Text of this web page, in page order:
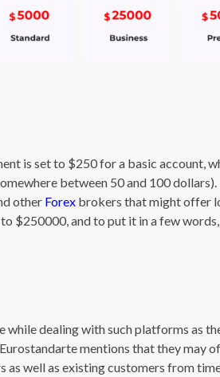
is set to $250 for a basic account,
between 50 and 100
other Forex brokers that might offer
$250000, and to put it in a few
while dealing with such platforms as
mentions that they may
as well as existing customers from